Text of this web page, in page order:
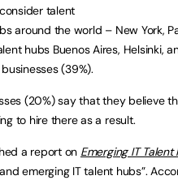
talent
around the world – New York,
hubs Buenos Aires, Helsinki,
(39%).
(20%) say that they believe
to hire there as a result.
a report on Emerging IT
emerging IT talent hubs”.